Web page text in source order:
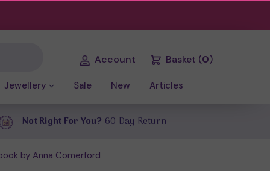
Account Basket (0)
Jewellery Sale New Articles
Not Right For You? 60 Day Return
by Anna Comerford